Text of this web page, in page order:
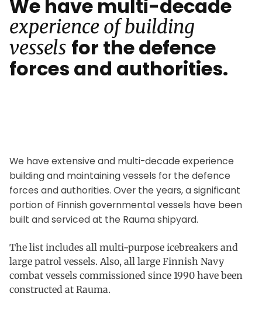
We have multi-decade
experience of building
vessels for the defence
forces and authorities.
We have extensive and multi-decade experience
building and maintaining vessels for the defence
forces and authorities. Over the years, a significant
portion of Finnish governmental vessels have been
built and serviced at the Rauma shipyard.
The list includes all multi-purpose icebreakers and
large patrol vessels. Also, all large Finnish Navy
combat vessels commissioned since 1990 have been
constructed at Rauma.